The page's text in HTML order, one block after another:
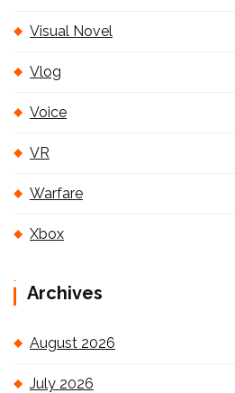
Visual Novel
Vlog
Voice
VR
Warfare
Xbox
Archives
August 2026
July 2026